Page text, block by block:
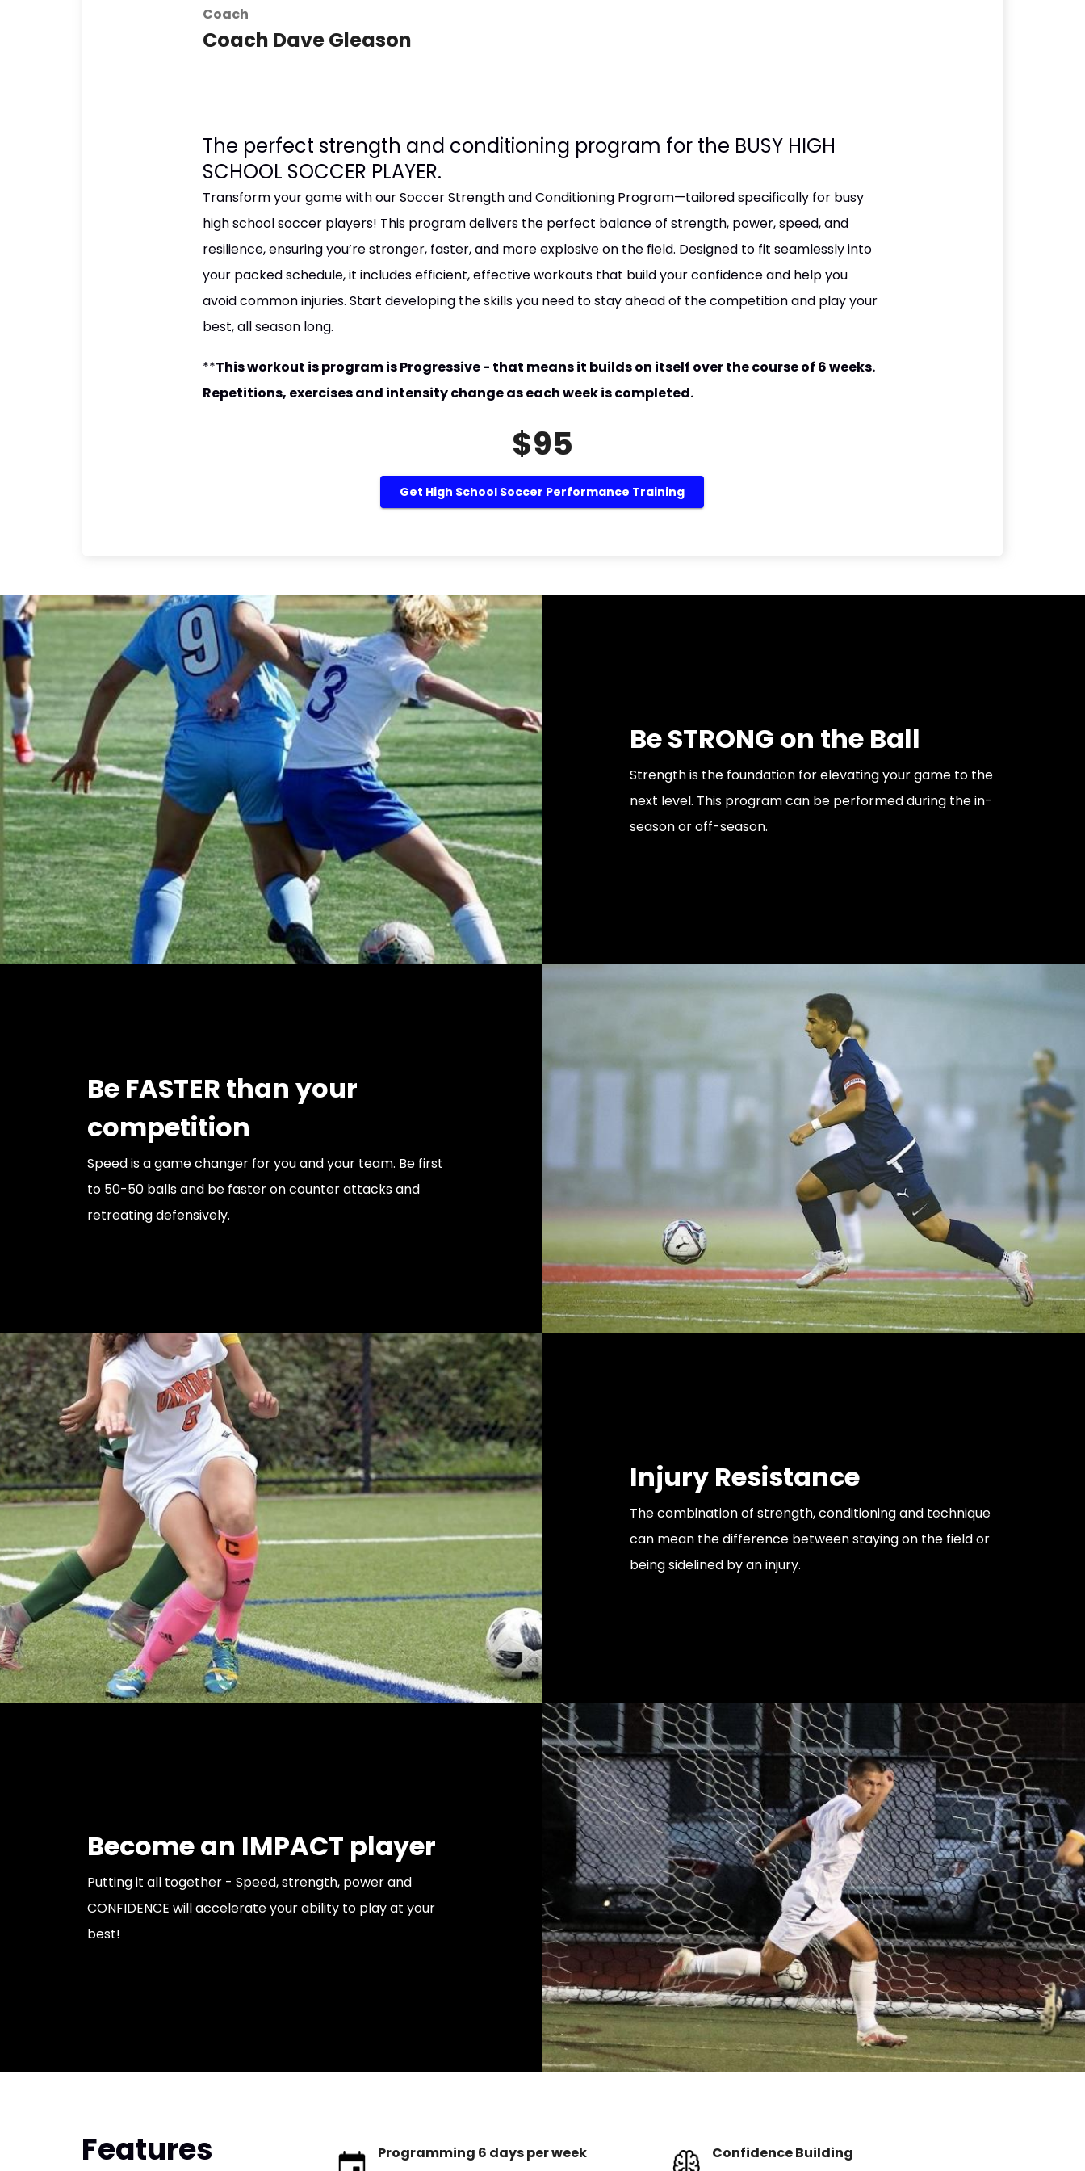
Coach
Coach Dave Gleason
The perfect strength and conditioning program for the BUSY HIGH
SCHOOL SOCCER PLAYER.
Transform your game with our Soccer Strength and Conditioning Program—tailored specifically for busy
high school soccer players! This program delivers the perfect balance of strength, power, speed, and
resilience, ensuring you’re stronger, faster, and more explosive on the field. Designed to fit seamlessly into
your packed schedule, it includes efficient, effective workouts that build your confidence and help you
avoid common injuries. Start developing the skills you need to stay ahead of the competition and play your
best, all season long.
**This workout is program is Progressive - that means it builds on itself over the course of 6 weeks.
Repetitions, exercises and intensity change as each week is completed.
$95
Get High School Soccer Performance Training
Be STRONG on the Ball
Strength is the foundation for elevating your game to the
next level. This program can be performed during the in-
season or off-season.
Be FASTER than your
competition
Speed is a game changer for you and your team. Be first
to 50-50 balls and be faster on counter attacks and
retreating defensively.
Injury Resistance
The combination of strength, conditioning and technique
can mean the difference between staying on the field or
being sidelined by an injury.
Become an IMPACT player
Putting it all together - Speed, strength, power and
CONFIDENCE will accelerate your ability to play at your
best!
Features
Programming 6 days per week
Confidence Building